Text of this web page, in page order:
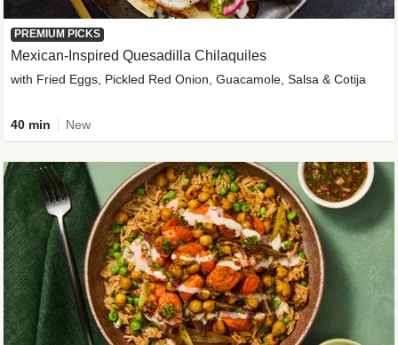
PREMIUM PICKS
Mexican-Inspired Quesadilla Chilaquiles
with Fried Eggs, Pickled Red Onion, Guacamole, Salsa & Cotija
40 min New